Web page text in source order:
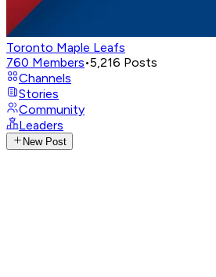
Toronto Maple Leafs
760 Members•5,216 Posts
Channels
Stories
Community
Leaders
New Post